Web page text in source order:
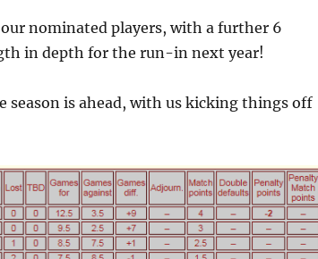
nominated players, with a further 6
in depth for the run-in next year!
season is ahead, with us kicking things off